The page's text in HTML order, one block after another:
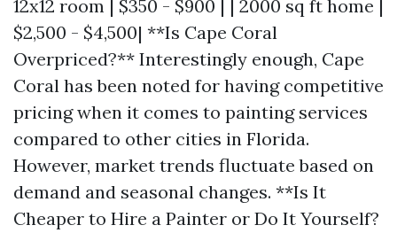
12x12 room | $350 - $900 | | 2000 sq ft home |
$2,500 - $4,500| **Is Cape Coral
Overpriced?** Interestingly enough, Cape
Coral has been noted for having competitive
pricing when it comes to painting services
compared to other cities in Florida.
However, market trends fluctuate based on
demand and seasonal changes. **Is It
Cheaper to Hire a Painter or Do It Yourself?